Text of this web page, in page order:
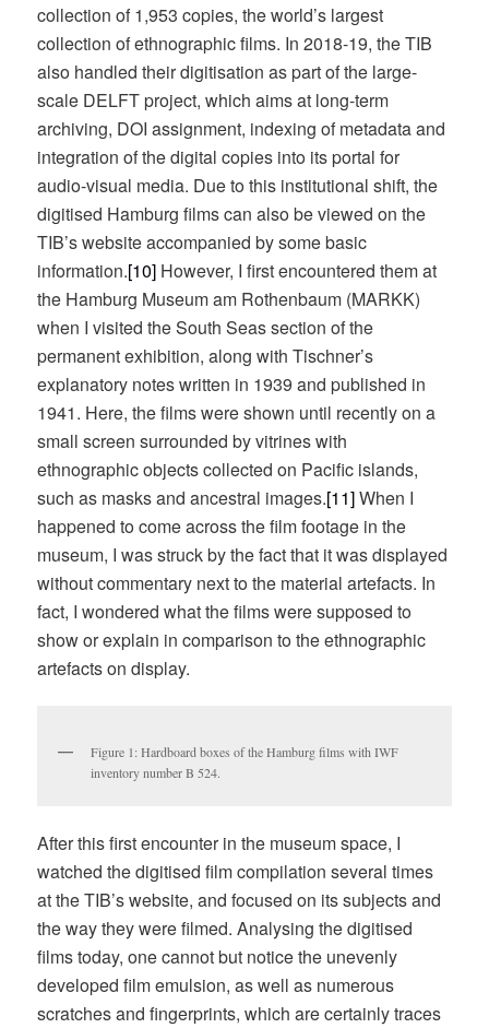
collection of 1,953 copies, the world’s largest
collection of ethnographic films. In 2018-19, the TIB
also handled their digitisation as part of the large-
scale DELFT project, which aims at long-term
archiving, DOI assignment, indexing of metadata and
integration of the digital copies into its portal for
audio-visual media. Due to this institutional shift, the
digitised Hamburg films can also be viewed on the
TIB’s website accompanied by some basic
information.[10] However, I first encountered them at
the Hamburg Museum am Rothenbaum (MARKK)
when I visited the South Seas section of the
permanent exhibition, along with Tischner’s
explanatory notes written in 1939 and published in
1941. Here, the films were shown until recently on a
small screen surrounded by vitrines with
ethnographic objects collected on Pacific islands,
such as masks and ancestral images.[11]When I
happened to come across the film footage in the
museum, I was struck by the fact that it was displayed
without commentary next to the material artefacts. In
fact, I wondered what the films were supposed to
show or explain in comparison to the ethnographic
artefacts on display.
Figure 1: Hardboard boxes of the Hamburg films with IWF
inventory number B 524.
After this first encounter in the museum space, I
watched the digitised film compilation several times
at the TIB’s website, and focused on its subjects and
the way they were filmed. Analysing the digitised
films today, one cannot but notice the unevenly
developed film emulsion, as well as numerous
scratches and fingerprints, which are certainly traces